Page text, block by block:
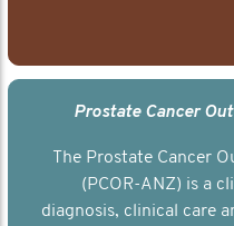
Prostate Cancer
The Prostate Cancer
(PCOR-ANZ) is a
diagnosis, clinical care